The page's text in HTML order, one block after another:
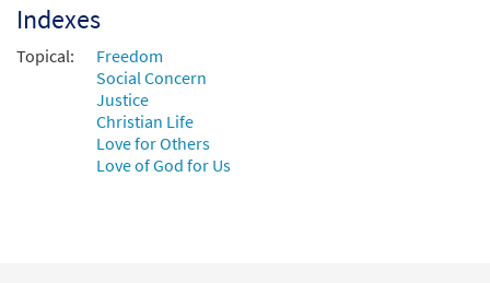
Indexes
Topical:
Freedom
Social Concern
Justice
Christian Life
Love for Others
Love of God for Us